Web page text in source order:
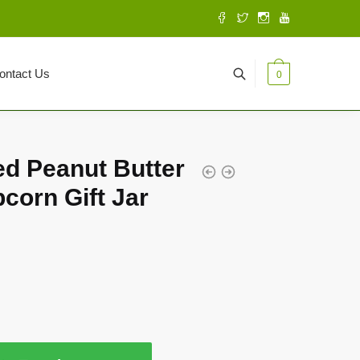
Us 0
Peanut Butter
Gift Jar